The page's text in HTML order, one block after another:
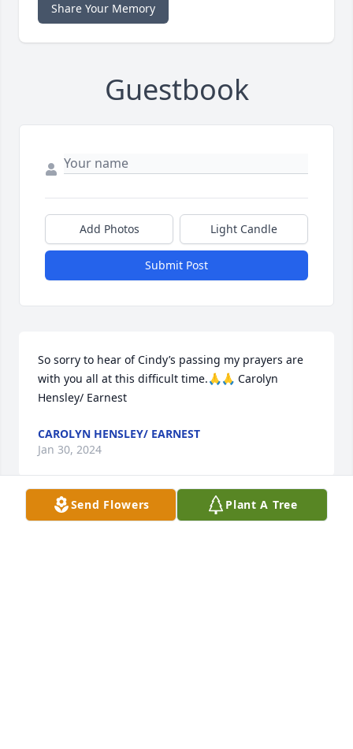
Share Your Memory
Guestbook
Add Photos Light Candle
Submit Post
So sorry to hear of Cindy’s passing my prayers are
with you all at this difficult time.🙏🙏 Carolyn
Hensley/ Earnest
CAROLYN HENSLEY/ EARNEST
Jan 30, 2024
Send Flowers Plant A Tree